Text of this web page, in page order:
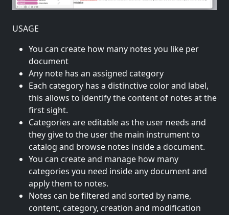
USAGE
You can create how many notes you like per
document
Any note has an assigned category
Each category has a distinctive color and label,
this allows to identify the content of notes at the
first sight.
Categories are editable as the user needs and
they give to the user the main instrument to
catalog and browse notes inside a document.
You can create and manage how many
categories you need inside any document and
apply them to notes.
Notes can be filtered and sorted by name,
content, category, creation and modification